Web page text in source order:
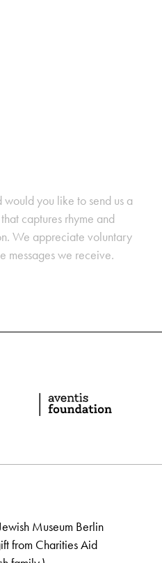
you like to send us a
captures rhyme and
We appreciate voluntary
messages we receive.
Museum Berlin
from Charities Aid